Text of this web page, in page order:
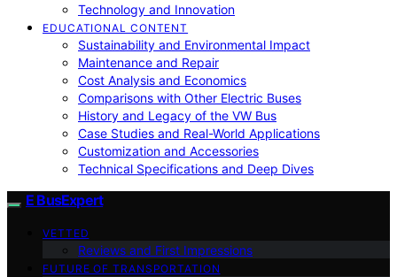
Technology and Innovation
EDUCATIONAL CONTENT
Sustainability and Environmental Impact
Maintenance and Repair
Cost Analysis and Economics
Comparisons with Other Electric Buses
History and Legacy of the VW Bus
Case Studies and Real-World Applications
Customization and Accessories
Technical Specifications and Deep Dives
E BusExpert
VETTED
Reviews and First Impressions
FUTURE OF TRANSPORTATION